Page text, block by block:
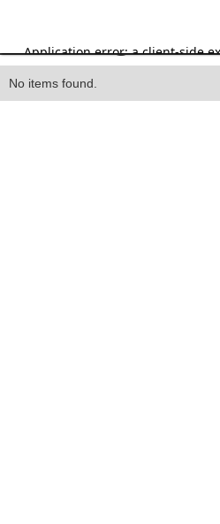
Heading
No items found.